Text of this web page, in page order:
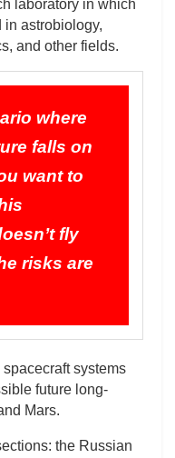
laboratory in which
in astrobiology,
and other fields.
where
falls on
want to
fly
risks are
systems
future long-
Mars.
the Russian